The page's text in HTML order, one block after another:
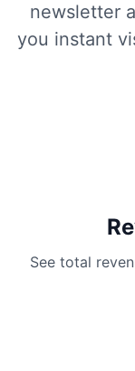
newsletter
you instant
See total